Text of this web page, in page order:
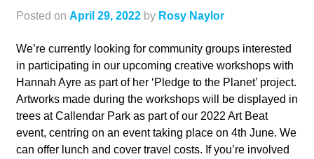
Posted on April 29, 2022 by Rosy Naylor
We’re currently looking for community groups interested
in participating in our upcoming creative workshops with
Hannah Ayre as part of her ‘Pledge to the Planet’ project.
Artworks made during the workshops will be displayed in
trees at Callendar Park as part of our 2022 Art Beat
event, centring on an event taking place on 4th June. We
can offer lunch and cover travel costs. If you’re involved